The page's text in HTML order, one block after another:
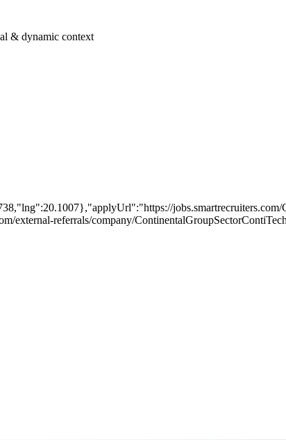
& dynamic context
jobs.smartrecruiters.com/
external-referrals/company/